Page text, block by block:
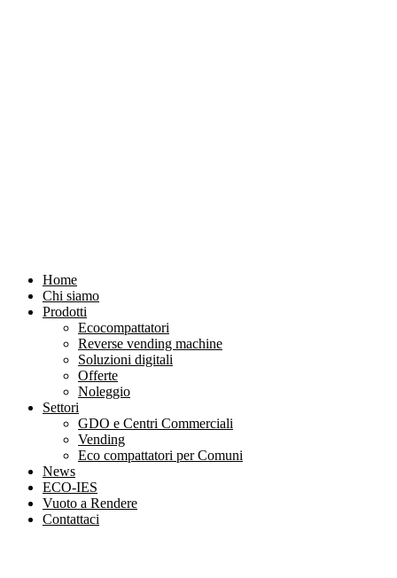
Home
Chi siamo
Prodotti
Ecocompattatori
Reverse vending machine
Soluzioni digitali
Offerte
Noleggio
Settori
GDO e Centri Commerciali
Vending
Eco compattatori per Comuni
News
ECO-IES
Vuoto a Rendere
Contattaci